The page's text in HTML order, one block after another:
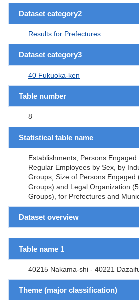
Dataset category2
Results for Prefectures
Dataset category3
40 Fukuoka-ken
Table number
8
Statistical table name
Establishments, Persons Engaged
Regular Employees by Sex, by
Groups, Size of Persons Engaged
Groups) and Legal Organization (5
Groups), for Prefectures and
Dataset overview
Table name 1
40215 Nakama-shi - 40221
Theme (major classification)